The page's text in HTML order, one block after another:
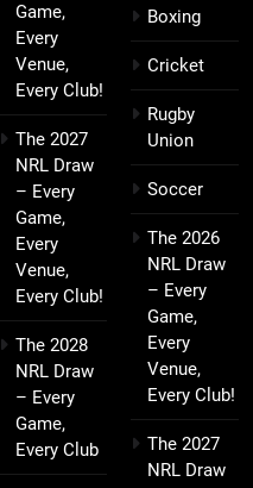
Game,
Every
Venue,
Every Club!
The 2027
NRL Draw
– Every
Game,
Every
Venue,
Every Club!
The 2028
NRL Draw
– Every
Game,
Every Club
Boxing
Cricket
Rugby
Union
Soccer
The 2026
NRL Draw
– Every
Game,
Every
Venue,
Every Club!
The 2027
NRL Draw